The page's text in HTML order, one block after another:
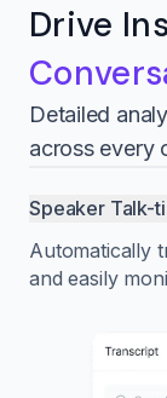
Drive
Detailed
across every
Speaker Talk-
Automatically
and easily